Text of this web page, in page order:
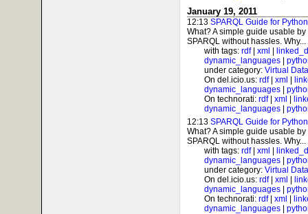
January 19, 2011
12:13 SPARQL Guide for
What? A simple guide usable
SPARQL without hassles. Why...
with tags: rdf| xml
dynamic_languages
under category: Virtual
On del.icio.us: rdf| xml
dynamic_languages
On technorati: rdf| xml
dynamic_languages
12:13 SPARQL Guide for
What? A simple guide usable
SPARQL without hassles. Why...
with tags: rdf| xml
dynamic_languages
under category: Virtual
On del.icio.us: rdf| xml
dynamic_languages
On technorati: rdf| xml
dynamic_languages